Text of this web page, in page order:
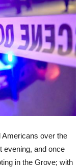
Americans over the
evening, and once
in the Grove; with